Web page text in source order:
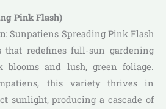
Pink Flash)
: Sunpatiens Spreading Pink Flash
redefines full-sun gardening
and lush, green foliage.
this variety thrives in
sunlight, producing a cascade of